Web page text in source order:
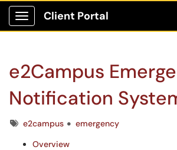
Show Applications Menu
Client Portal
e2Campus
Notification
Tagse2campus
emergency
Overview